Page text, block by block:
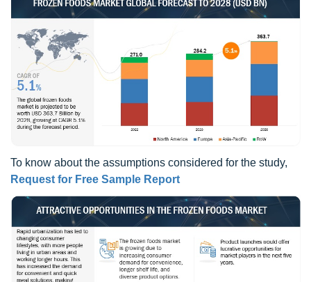
To know about the assumptions considered for the study,
Request for Free Sample Report